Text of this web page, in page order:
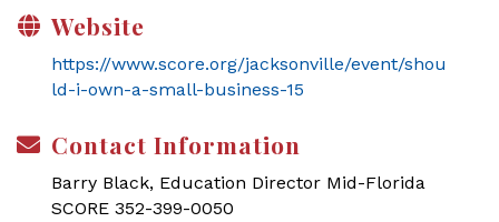
Website
https://www.score.org/jacksonville/event/shou
ld-i-own-a-small-business-15
Contact Information
Barry Black, Education Director Mid-Florida
SCORE 352-399-0050